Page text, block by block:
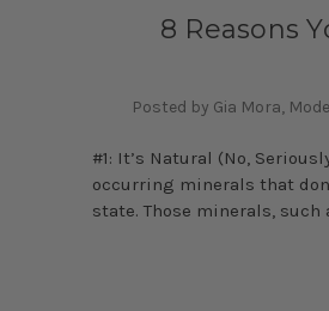
8 Reasons
Posted by Gia Mora,
#1: It’s Natural (No,
occurring minerals that
state. Those minerals, such